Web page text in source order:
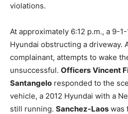
violations.
At approximately 6:12 p.m., a 9-
Hyundai obstructing a driveway.
complainant, attempts to wake
unsuccessful. Officers Vincent
Santangelo responded to the
vehicle, a 2012 Hyundai with a
still running. Sanchez-Laos was